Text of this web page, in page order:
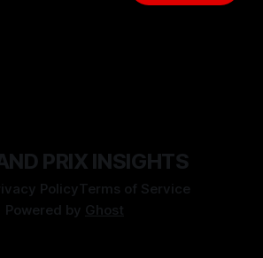
PRIX INSIGHTS
PolicyTerms of Service
Powered by Ghost